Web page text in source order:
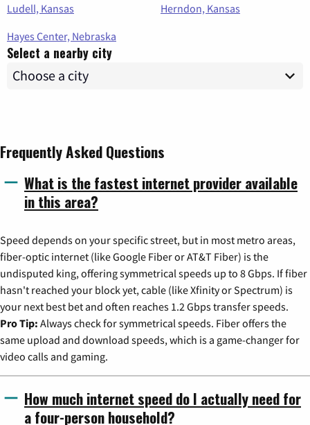
Ludell, Kansas
Herndon, Kansas
Hayes Center, Nebraska
Select a nearby city
Frequently Asked Questions
What is the fastest internet provider available
in this area?
Speed depends on your specific street, but in most metro areas,
fiber-optic internet (like Google Fiber or AT&T Fiber) is the
undisputed king, offering symmetrical speeds up to 8 Gbps. If fiber
hasn't reached your block yet, cable (like Xfinity or Spectrum) is
your next best bet and often reaches 1.2 Gbps transfer speeds.
Pro Tip: Always check for symmetrical speeds. Fiber offers the
same upload and download speeds, which is a game-changer for
video calls and gaming.
How much internet speed do I actually need for
a four-person household?